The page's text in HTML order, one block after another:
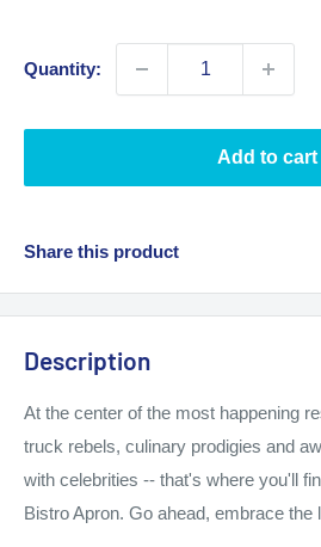
Quantity:
Add to cart
Share this product
Description
At the center of the most happening
truck rebels, culinary prodigies and
with celebrities -- that's where you'll
Bistro Apron. Go ahead, embrace the